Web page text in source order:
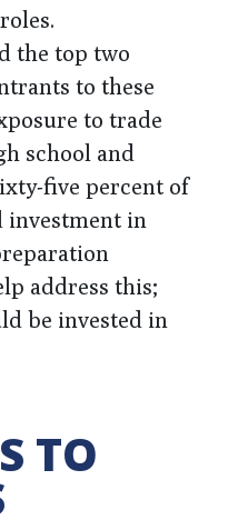
the top two
to these
to trade
school and
five percent of
investment in
address this;
be invested in
TO